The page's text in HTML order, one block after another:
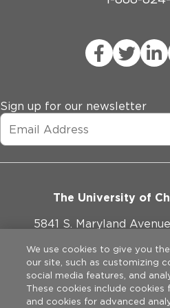
Sign up for our newsletter
The University of
5841 S. Maryland
773-702-
We use cookies to give you
our site, such as customizing
social media features, and
These cookies include
and cookies for advanced